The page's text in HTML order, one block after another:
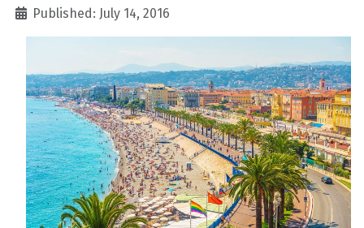
Published: July 14, 2016